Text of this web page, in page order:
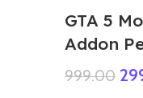
GTA 5
Addon
999.00